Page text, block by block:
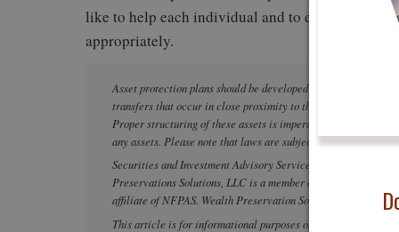
like to help each individual and to ensure that
appropriately.
Asset protection plans should be developed and
transfers that occur in close proximity to the filing of a
Proper structuring of these assets is imperative. Please
any assets. Please note that laws are subject to change and
Securities and Investment Advisory Services offered through
Preservations Solutions, LLC is a member of
affiliate of NFPAS. Wealth Preservation Solutions, LLC is
This article is for informational purposes only and is not